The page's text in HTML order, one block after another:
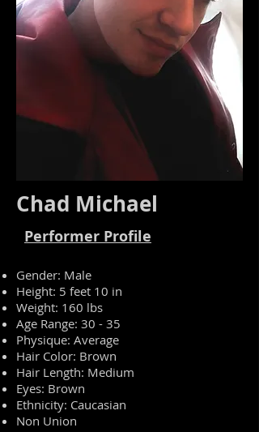
Chad Michael
Performer Profile
Gender: Male
Height: 5 feet 10 in
Weight: 160 lbs
Age Range: 30 - 35
Physique: Average
Hair Color: Brown
Hair Length: Medium
Eyes: Brown
Ethnicity: Caucasian
Non Union